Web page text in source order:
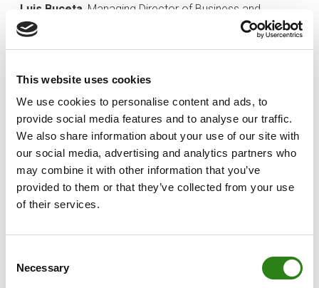
This website uses cookies
We use cookies to personalise content and ads, to
provide social media features and to analyse our traffic.
We also share information about your use of our site with
our social media, advertising and analytics partners who
may combine it with other information that you’ve
provided to them or that they’ve collected from your use
of their services.
Selection
Necessary
Luis Buceta , Managing Director of Business and
Investments at Creand Asset Management, highlighted
alongside leading investors and operators in the real
estate market.Its value proposition is underpinned by
the regulatory framework established under recently
approved national legislation, which enables the
conversion of tertiary-use land into affordable
residential housing, helping to stimulate and revitalise
the housing market”.
million and an expected investment horizon of